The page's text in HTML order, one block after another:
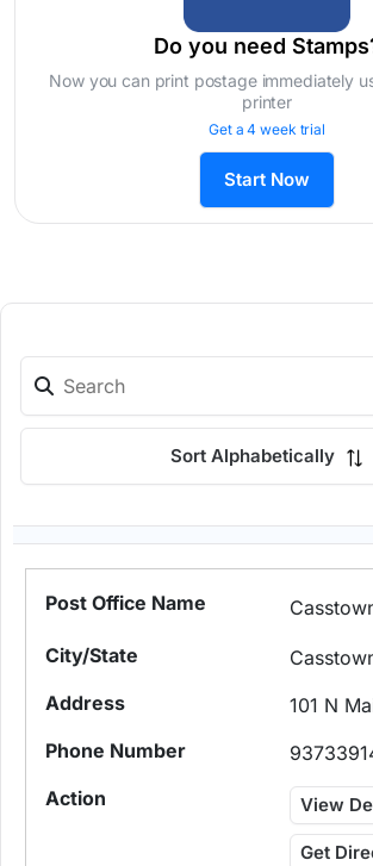
Do you need
Now you can print postage immediately
printer
Get a 4 week trial
Start Now
Sort Alphabetically
101 N
View
Get